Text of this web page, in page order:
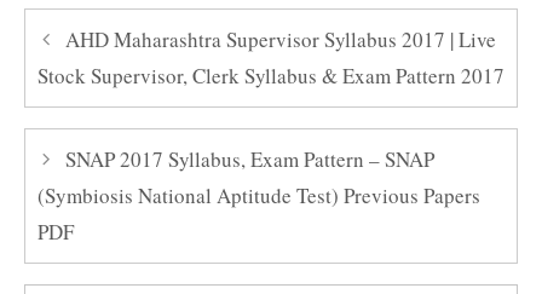
AHD Maharashtra Supervisor Syllabus 2017 | Live
Stock Supervisor, Clerk Syllabus & Exam Pattern 2017
SNAP 2017 Syllabus, Exam Pattern – SNAP
(Symbiosis National Aptitude Test) Previous Papers
PDF